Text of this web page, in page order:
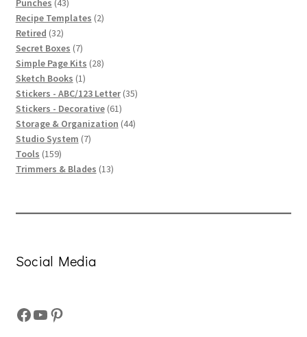
Punches 43
products
Recipe Templates 22
Retired 3232
products
Secret Boxes 77
products
Simple Page Kits 2828
Sketch Books 11
product
Stickers - ABC/123 Letter 3535
Stickers - Decorative 6161
products
Storage & Organization 4444
Studio System 77
Tools 159159
products
Trimmers & Blades 1313
Social Media
Facebook
YouTube
Pinterest